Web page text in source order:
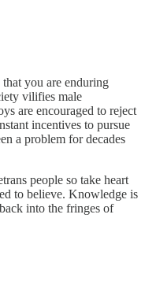
you are enduring
vilifies male
are encouraged to reject
incentives to pursue
a problem for decades
people so take heart
to believe. Knowledge is
into the fringes of